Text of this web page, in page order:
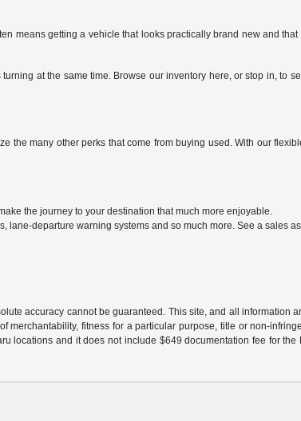
means getting a vehicle that looks practically brand new and
at the same time. Browse our inventory here, or stop in, to
many other perks that come from buying used. With our
the journey to your destination that much more enjoyable.
departure warning systems and so much more. See a sales
accuracy cannot be guaranteed. This site, and all information
fitness for a particular purpose, title or non-
and it does not include $649 documentation fee for